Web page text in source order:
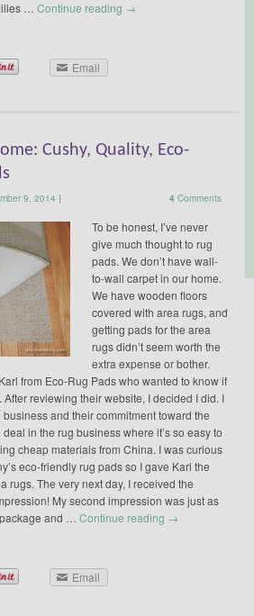
… Continue reading →
Email
Cushy, Quality, Eco-
9, 2014 | 4 Comments
To be honest, I’ve never
give much thought to rug
pads. We don’t have wall-
to-wall carpet in our home.
We have wooden floors
covered with area rugs, and
getting pads for the area
rugs didn’t seem worth the
extra expense or bother.
from Eco-Rug Pads who wanted to know if
After reviewing their website, I decided I did. I
and their commitment toward the
in the rug business where it’s so easy to
cheap materials from China. I was curious
eco-friendly rug pads so I gave Karl the
rugs. The very next day, I received the
My second impression was just as
and … Continue reading →
Email